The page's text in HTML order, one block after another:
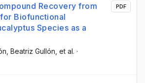
Recovery from
Biofunctional
Species as a
, Beatriz Gullón , et al. ·
PDF